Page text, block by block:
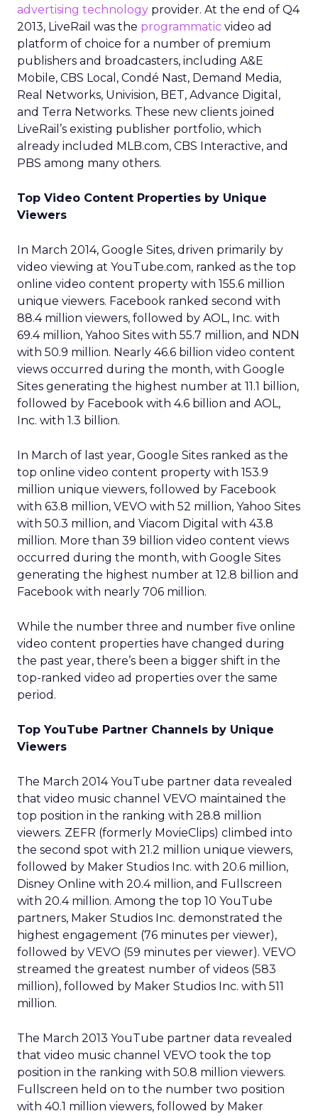
advertising technology provider. At the end of Q4
2013, LiveRail was the programmatic video ad
platform of choice for a number of premium
publishers and broadcasters, including A&E
Mobile, CBS Local, Condé Nast, Demand Media,
Real Networks, Univision, BET, Advance Digital,
and Terra Networks. These new clients joined
LiveRail’s existing publisher portfolio, which
already included MLB.com, CBS Interactive, and
PBS among many others.
Top Video Content Properties by Unique
Viewers
In March 2014, Google Sites, driven primarily by
video viewing at YouTube.com, ranked as the top
online video content property with 155.6 million
unique viewers. Facebook ranked second with
88.4 million viewers, followed by AOL, Inc. with
69.4 million, Yahoo Sites with 55.7 million, and NDN
with 50.9 million. Nearly 46.6 billion video content
views occurred during the month, with Google
Sites generating the highest number at 11.1 billion,
followed by Facebook with 4.6 billion and AOL,
Inc. with 1.3 billion.
In March of last year, Google Sites ranked as the
top online video content property with 153.9
million unique viewers, followed by Facebook
with 63.8 million, VEVO with 52 million, Yahoo Sites
with 50.3 million, and Viacom Digital with 43.8
million. More than 39 billion video content views
occurred during the month, with Google Sites
generating the highest number at 12.8 billion and
Facebook with nearly 706 million.
While the number three and number five online
video content properties have changed during
the past year, there’s been a bigger shift in the
top-ranked video ad properties over the same
period.
Top YouTube Partner Channels by Unique
Viewers
The March 2014 YouTube partner data revealed
that video music channel VEVO maintained the
top position in the ranking with 28.8 million
viewers. ZEFR (formerly MovieClips) climbed into
the second spot with 21.2 million unique viewers,
followed by Maker Studios Inc. with 20.6 million,
Disney Online with 20.4 million, and Fullscreen
with 20.4 million. Among the top 10 YouTube
partners, Maker Studios Inc. demonstrated the
highest engagement (76 minutes per viewer),
followed by VEVO (59 minutes per viewer). VEVO
streamed the greatest number of videos (583
million), followed by Maker Studios Inc. with 511
million.
The March 2013 YouTube partner data revealed
that video music channel VEVO took the top
position in the ranking with 50.8 million viewers.
Fullscreen held on to the number two position
with 40.1 million viewers, followed by Maker